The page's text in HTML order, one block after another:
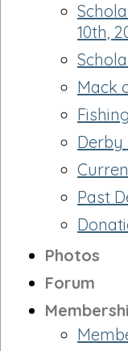
10th,
Mack
Derby
Past
Photos
Forum